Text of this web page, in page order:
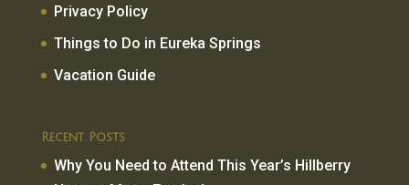
Privacy Policy
Things to Do in Eureka Springs
Vacation Guide
Recent Posts
Why You Need to Attend This Year’s Hillberry